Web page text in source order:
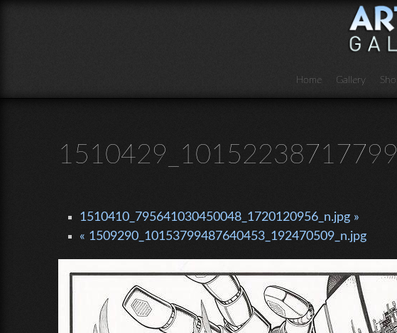
Home Gallery
1510410_795641030450048_1720120956_n.jpg »
« 1509290_10153799487640453_192470509_n.jpg